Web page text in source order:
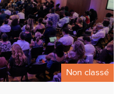
Non classé